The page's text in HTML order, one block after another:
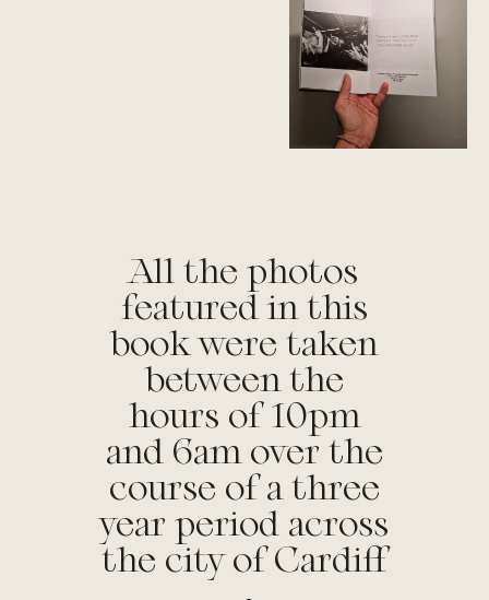
All the photos
featured in this
book were taken
between the
hours of 10pm
and 6am over the
course of a three
year period across
the city of Cardiff